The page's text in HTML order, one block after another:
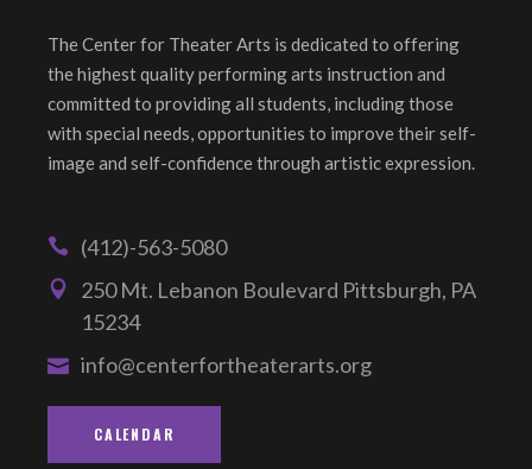
The Center for Theater Arts is dedicated to offering
the highest quality performing arts instruction and
committed to providing all students, including those
with special needs, opportunities to improve their self-
image and self-confidence through artistic expression.
(412)-563-5080
250 Mt. Lebanon Boulevard Pittsburgh, PA
15234
info@centerfortheaterarts.org
CALENDAR